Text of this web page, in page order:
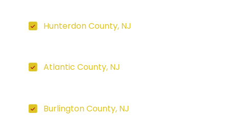
Hunterdon County, NJ
Atlantic County, NJ
Burlington County, NJ